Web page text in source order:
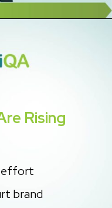
Rising
effort
brand